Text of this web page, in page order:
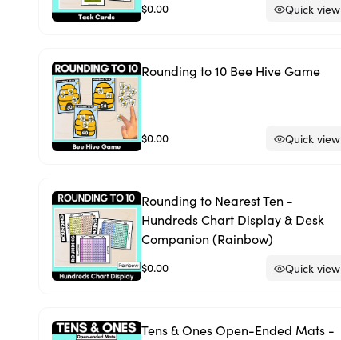
$0.00 Quick view
Rounding to 10 Bee Hive Game
$0.00 Quick view
Rounding to Nearest Ten -
Hundreds Chart Display & Desk
Companion (Rainbow)
$0.00 Quick view
Tens & Ones Open-Ended Mats -